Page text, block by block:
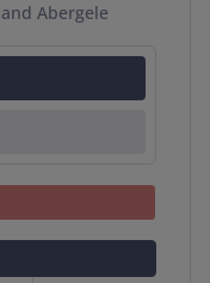
Abergele